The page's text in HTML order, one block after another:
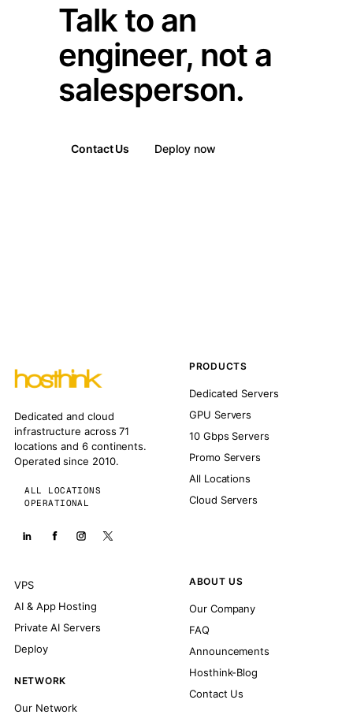
Talk to an
engineer, not a
salesperson.
Contact Us Deploy now
Dedicated and cloud
infrastructure across 71
locations and 6 continents.
Operated since 2010.
ALL LOCATIONS
OPERATIONAL
PRODUCTS
Dedicated Servers
GPU Servers
10 Gbps Servers
Promo Servers
All Locations
Cloud Servers
VPS
AI & App Hosting
Private AI Servers
Deploy
NETWORK
Our Network
ABOUT US
Our Company
FAQ
Announcements
Hosthink-Blog
Contact Us